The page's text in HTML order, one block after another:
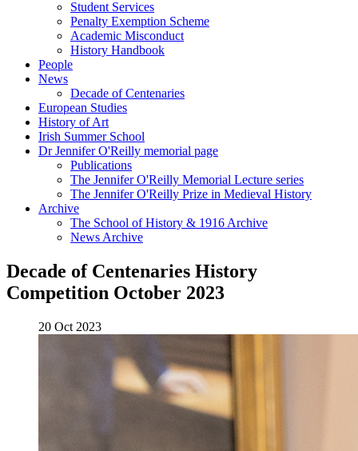
Student Services
Penalty Exemption Scheme
Academic Misconduct
History Handbook
People
News
Decade of Centenaries
European Studies
History of Art
Irish Summer School
Dr Jennifer O'Reilly memorial page
Publications
The Jennifer O'Reilly Memorial Lecture series
The Jennifer O'Reilly Prize in Medieval History
Archive
The School of History & 1916 Archive
News Archive
Decade of Centenaries History
Competition October 2023
20 Oct 2023